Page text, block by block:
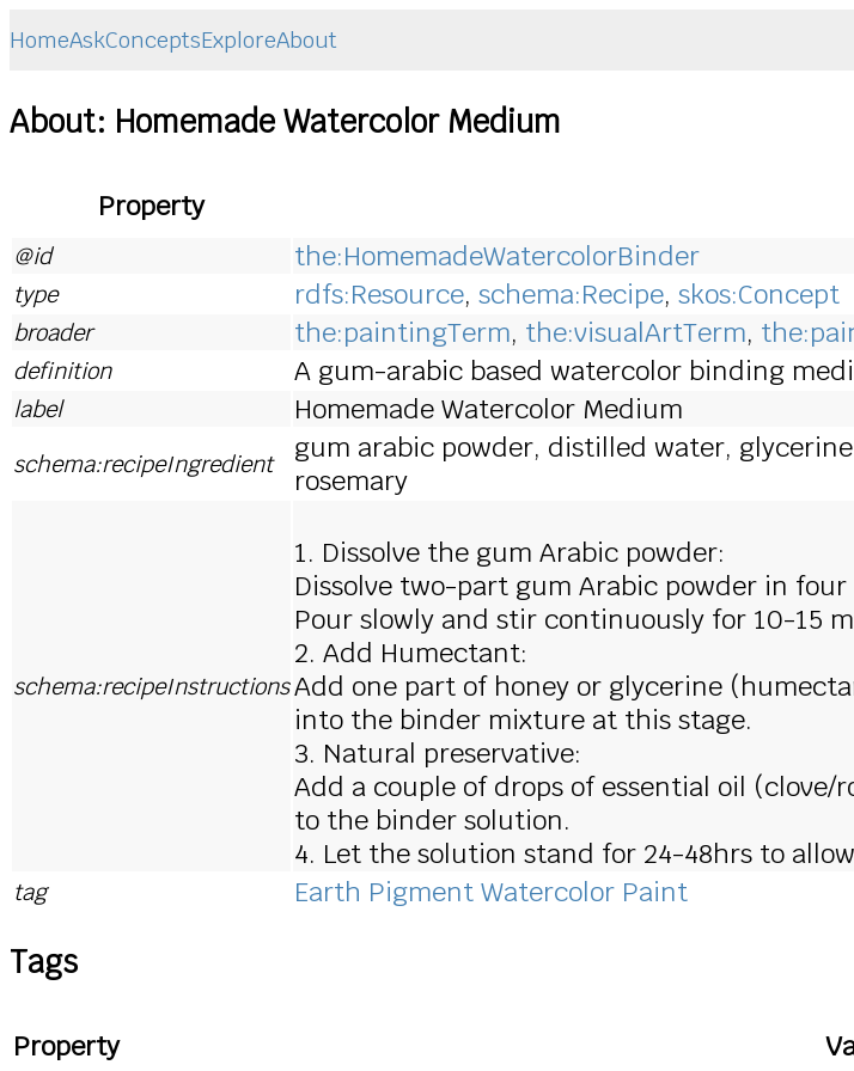
HomeAskConceptsExploreAbout
About: Homemade Watercolor Medium
Property
@id the:HomemadeWatercolorBinder
type rdfs:Resource, schema:Recipe, skos:Concept
broader the:paintingTerm, the:visualArtTerm,
definition A gum-arabic based watercolor binding
label Homemade Watercolor Medium
schema:recipeIngredient
gum arabic powder, distilled water,
rosemary
schema:recipeInstructions
1. Dissolve the gum Arabic powder:
Dissolve two-part gum Arabic powder in
Pour slowly and stir continuously for 10-15
2. Add Humectant:
Add one part of honey or glycerine
into the binder mixture at this stage.
3. Natural preservative:
Add a couple of drops of essential oil (clove/
to the binder solution.
4. Let the solution stand for 24-48hrs to
tag Earth Pigment Watercolor Paint
Tags
Property